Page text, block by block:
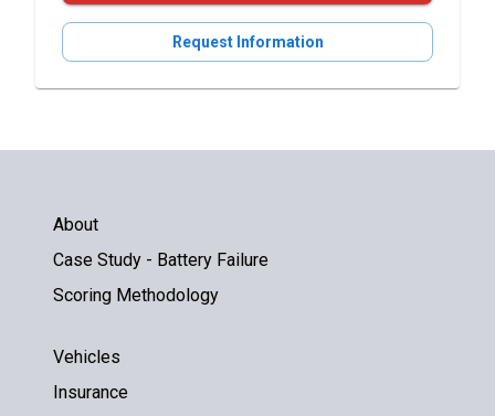
Request Information
About
Case Study - Battery Failure
Scoring Methodology
Vehicles
Insurance